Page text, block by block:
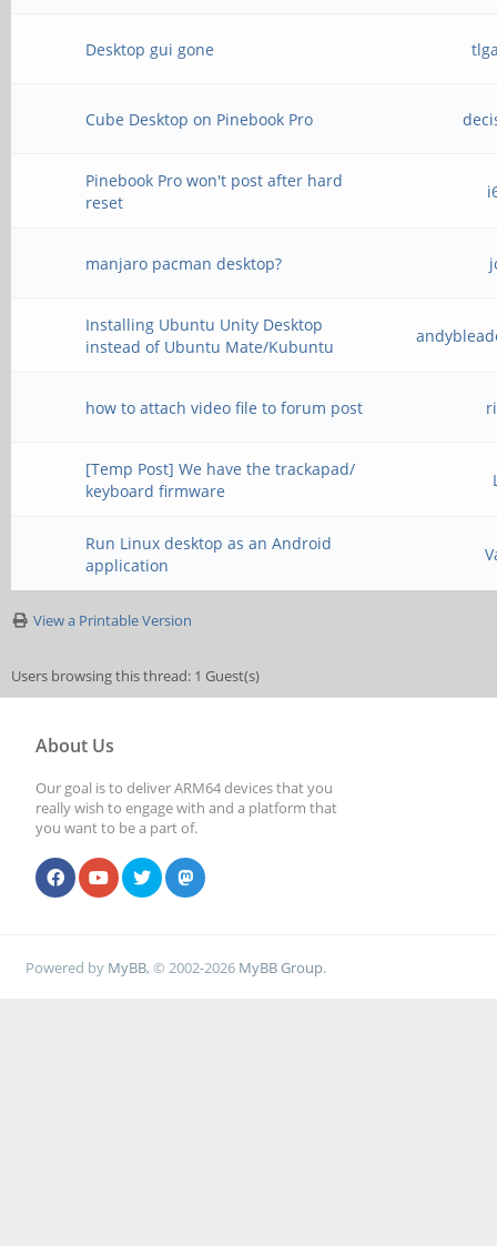
Desktop gui gone
Cube Desktop on Pinebook Pro
Pinebook Pro won't post after hard
reset
manjaro pacman desktop?
Installing Ubuntu Unity Desktop
instead of Ubuntu Mate/Kubuntu
how to attach video file to forum post
[Temp Post] We have the trackapad/
keyboard firmware
Run Linux desktop as an Android
application
View a Printable Version
Users browsing this thread: 1 Guest(s)
About Us
Our goal is to deliver ARM64 devices that you
really wish to engage with and a platform that
you want to be a part of.
Powered by MyBB, © 2002-2026 MyBB Group.